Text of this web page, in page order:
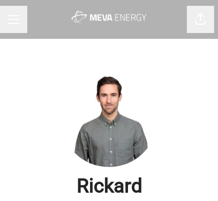
Rickard